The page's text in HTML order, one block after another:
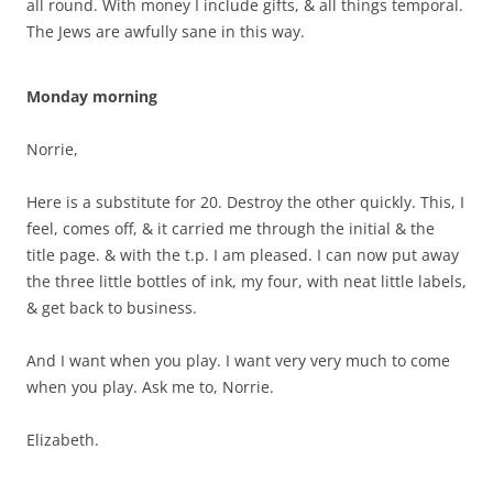
all round. With money I include gifts, & all things temporal.
The Jews are awfully sane in this way.
Monday morning
Norrie,
Here is a substitute for 20. Destroy the other quickly. This, I
feel, comes off, & it carried me through the initial & the
title page. & with the t.p. I am pleased. I can now put away
the three little bottles of ink, my four, with neat little labels,
& get back to business.
And I want when you play. I want very very much to come
when you play. Ask me to, Norrie.
Elizabeth.